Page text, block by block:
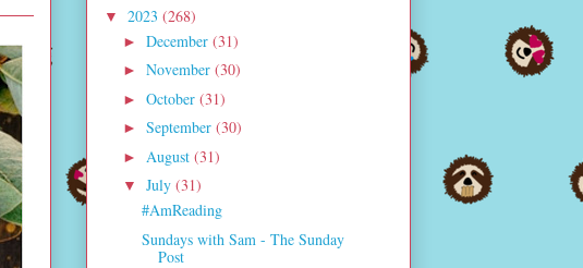
▼ 2023 (268)
► December (31)
► November (30)
► October (31)
► September (30)
► August (31)
▼ July (31)
#AmReading
Sundays with Sam - The Sunday
Post